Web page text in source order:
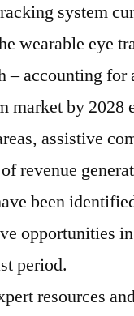
system
wearable eye
accounting for
market by 2028
assistive
revenue
been
opportunities
period.
resources